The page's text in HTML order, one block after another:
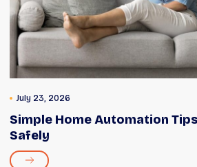
July 23, 2026
Simple Home Automation
Safely